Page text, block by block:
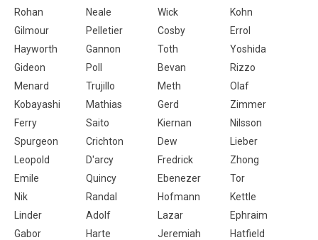
Rohan
Neale Wick
Kohn
Gilmour
Pelletier Cosby
Errol
Hayworth
Gannon Toth
Yoshida
Gideon
Poll Bevan
Rizzo
Menard
Trujillo Meth
Olaf
Kobayashi
Mathias Gerd
Zimmer
Ferry
Saito Kiernan
Nilsson
Spurgeon
Crichton Dew
Lieber
Leopold
D'arcy Fredrick
Zhong
Emile
Quincy Ebenezer
Tor
Nik
Randal Hofmann
Kettle
Linder
Adolf Lazar
Ephraim
Gabor
Harte Jeremiah
Hatfield